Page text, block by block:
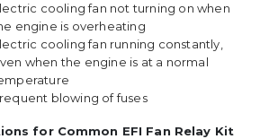
cooling fan not turning on when
engine is overheating
cooling fan running constantly,
when the engine is at a normal
blowing of fuses
for Common EFI Fan Relay Kit